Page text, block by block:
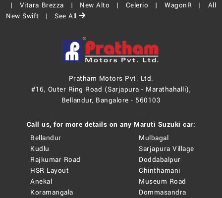
|
Vitara Brezza | New Alto | Celerio | WagonR |
All
New Swift |
See All
Pratham Motors Pvt. Ltd.
#16, Outer Ring Road (Sarjapura - Marathahalli),
Bellandur, Bangalore - 560103
Call us, for more details on any Maruti Suzuki car:
Bellandur
Kudlu
Rajkumar Road
HSR Layout
Anekal
Koramangala
Mulbagal
Sarjapura Village
Doddabalpur
Chinthamani
Museum Road
Dommasandra